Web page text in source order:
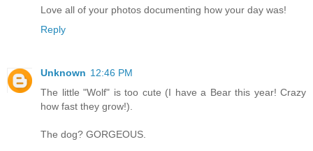
Love all of your photos documenting how your day was!
Reply
Unknown 12:46 PM
The little "Wolf" is too cute (I have a Bear this year! Crazy
how fast they grow!).
The dog? GORGEOUS.